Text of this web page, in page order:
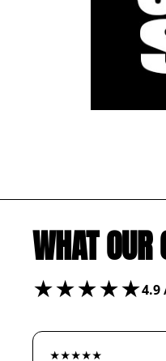
WHAT OUR
★★★★★4.9
★★★★★